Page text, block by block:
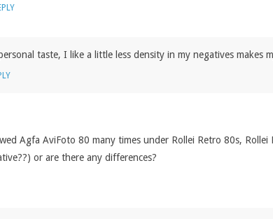
taste, I like a little less density in my negatives makes
Agfa AviFoto 80 many times under Rollei Retro 80s,
or are there any differences?